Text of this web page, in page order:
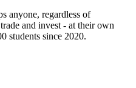
anyone, regardless of
and invest - at their own
students since 2020.